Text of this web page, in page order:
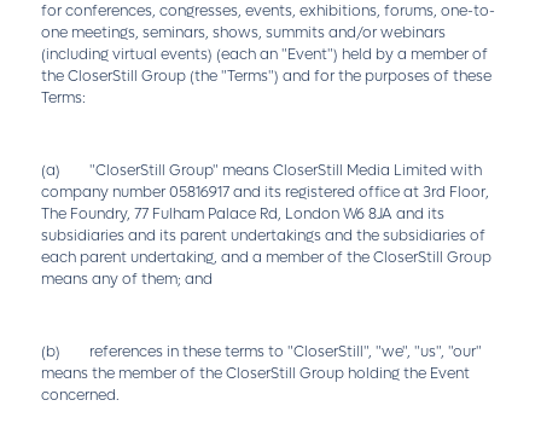
for conferences, congresses, events, exhibitions, forums, one-to-
one meetings, seminars, shows, summits and/or webinars
(including virtual events) (each an "Event") held by a member of
the CloserStill Group (the "Terms") and for the purposes of these
Terms:
(a) "CloserStill Group" means CloserStill Media Limited with
company number 05816917 and its registered office at 3rd Floor,
The Foundry, 77 Fulham Palace Rd, London W6 8JA and its
subsidiaries and its parent undertakings and the subsidiaries of
each parent undertaking, and a member of the CloserStill Group
means any of them; and
(b) references in these terms to "CloserStill", "we", "us", "our"
means the member of the CloserStill Group holding the Event
concerned.